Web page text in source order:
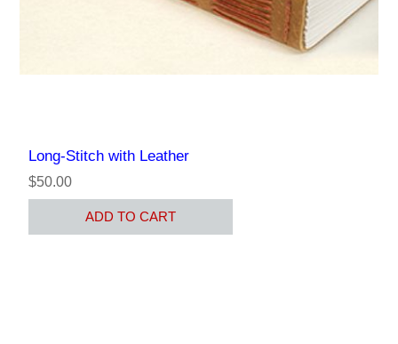
Long-Stitch with Leather
$50.00
ADD TO CART